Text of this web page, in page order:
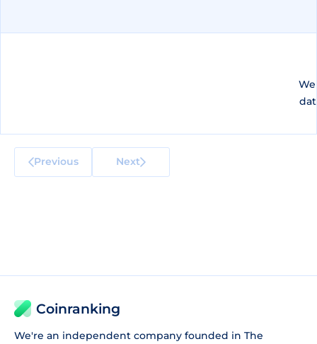
Previous Next
Coinranking
We're an independent company founded in The